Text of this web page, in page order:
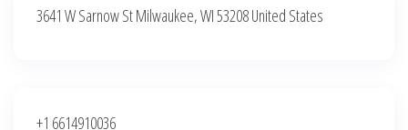
3641 W Sarnow St Milwaukee, WI 53208 United States
+1 6614910036